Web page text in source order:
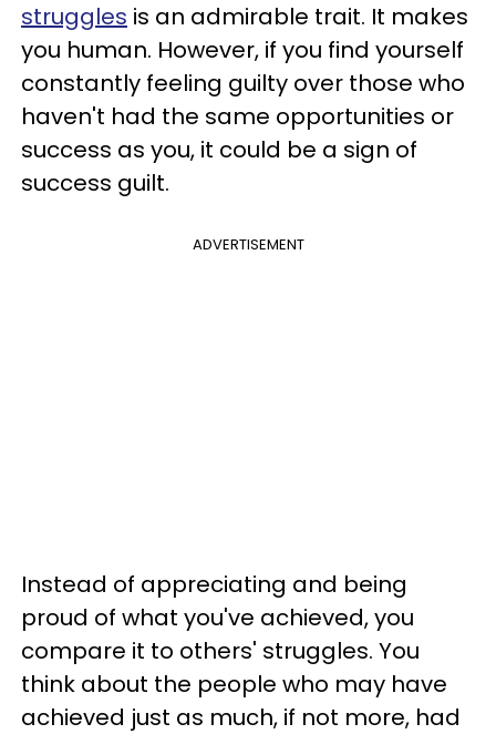
struggles is an admirable trait. It makes
you human. However, if you find yourself
constantly feeling guilty over those who
haven't had the same opportunities or
success as you, it could be a sign of
success guilt.
ADVERTISEMENT
Instead of appreciating and being
proud of what you've achieved, you
compare it to others' struggles. You
think about the people who may have
achieved just as much, if not more, had